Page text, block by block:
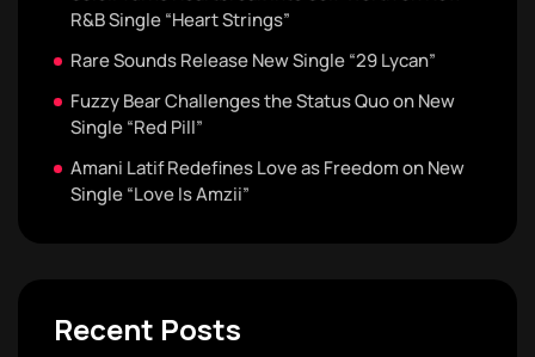
R&B Single “Heart Strings”
Rare Sounds Release New Single “29 Lycan”
Fuzzy Bear Challenges the Status Quo on New
Single “Red Pill”
Amani Latif Redefines Love as Freedom on New
Single “Love Is Amzii”
Recent Posts